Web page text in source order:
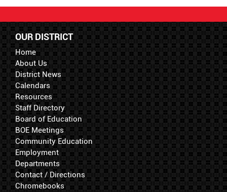
OUR DISTRICT
Home
About Us
District News
Calendars
Resources
Staff Directory
Board of Education
BOE Meetings
Community Education
Employment
Departments
Contact / Directions
Chromebooks